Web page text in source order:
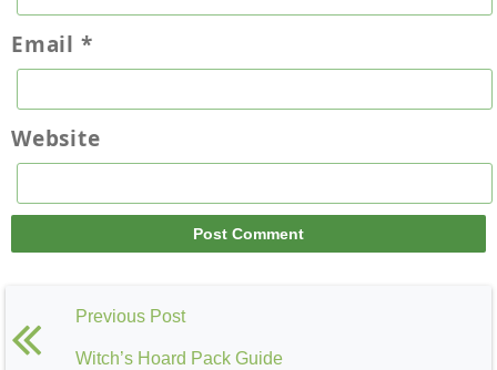
Email *
Website
Previous Post
Witch’s Hoard Pack Guide